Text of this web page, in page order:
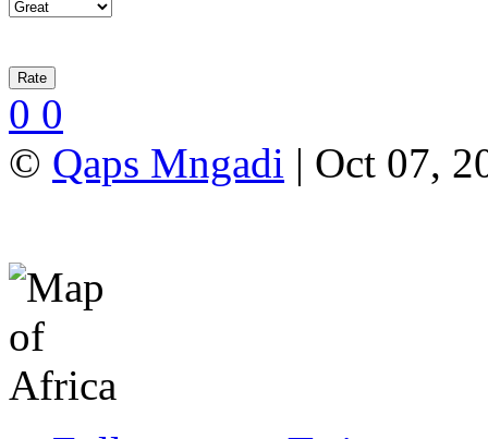
0 0
© Qaps Mngadi | Oct 07,